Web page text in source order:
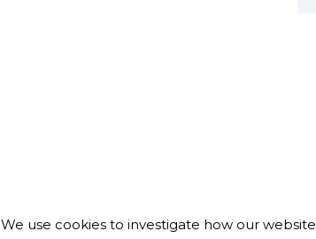
We use cookies to investigate how our